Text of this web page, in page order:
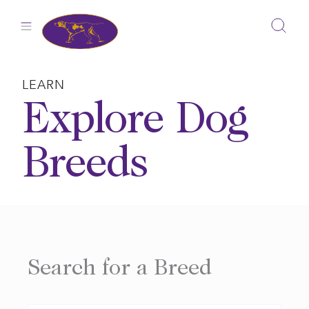
LEARN
Explore Dog
Breeds
Search for a Breed